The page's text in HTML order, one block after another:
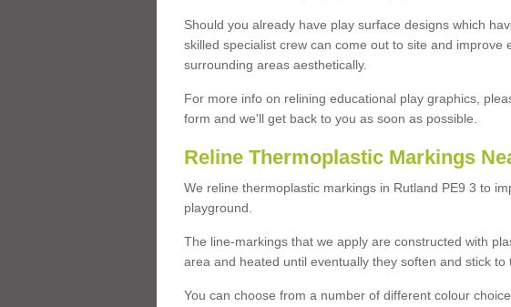
Should you already have play surface designs which
skilled specialist crew can come out to site and improve
surrounding areas aesthetically.
For more info on relining educational play graphics,
form and we'll get back to you as soon as possible.
Reline Thermoplastic Markings
We reline thermoplastic markings in Rutland PE9 3 to
playground.
The line-markings that we apply are constructed with
area and heated until eventually they soften and stick to
You can choose from a number of different colour